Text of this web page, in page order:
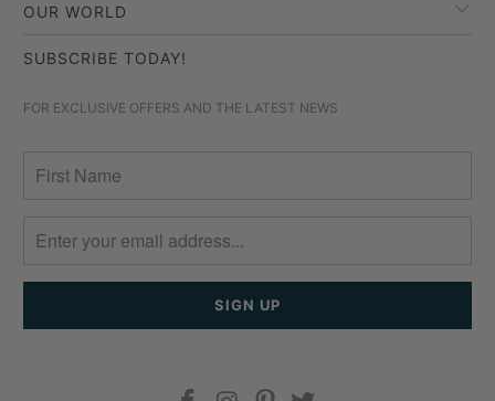
OUR WORLD
SUBSCRIBE TODAY!
FOR EXCLUSIVE OFFERS AND THE LATEST NEWS